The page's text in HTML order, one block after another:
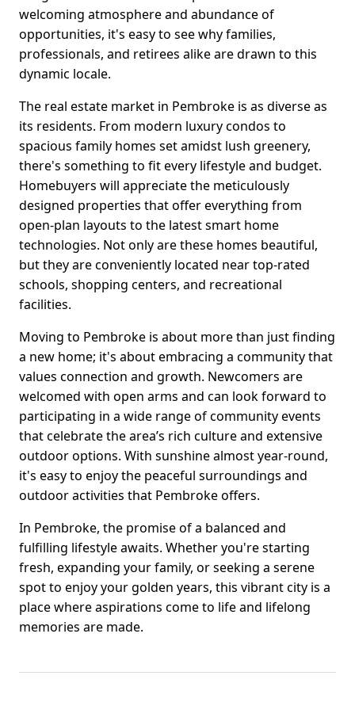
welcoming atmosphere and abundance of
opportunities, it's easy to see why families,
professionals, and retirees alike are drawn to this
dynamic locale.
The real estate market in Pembroke is as diverse as
its residents. From modern luxury condos to
spacious family homes set amidst lush greenery,
there's something to fit every lifestyle and budget.
Homebuyers will appreciate the meticulously
designed properties that offer everything from
open-plan layouts to the latest smart home
technologies. Not only are these homes beautiful,
but they are conveniently located near top-rated
schools, shopping centers, and recreational
facilities.
Moving to Pembroke is about more than just finding
a new home; it's about embracing a community that
values connection and growth. Newcomers are
welcomed with open arms and can look forward to
participating in a wide range of community events
that celebrate the area’s rich culture and extensive
outdoor options. With sunshine almost year-round,
it's easy to enjoy the peaceful surroundings and
outdoor activities that Pembroke offers.
In Pembroke, the promise of a balanced and
fulfilling lifestyle awaits. Whether you're starting
fresh, expanding your family, or seeking a serene
spot to enjoy your golden years, this vibrant city is a
place where aspirations come to life and lifelong
memories are made.